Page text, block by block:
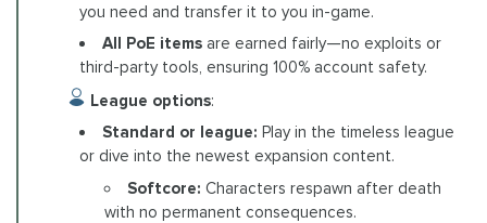
you need and transfer it to you in-game.
All PoE items are earned fairly—no exploits or
third-party tools, ensuring 100% account safety.
League options:
Standard or league: Play in the timeless league
or dive into the newest expansion content.
Softcore: Characters respawn after death
with no permanent consequences.